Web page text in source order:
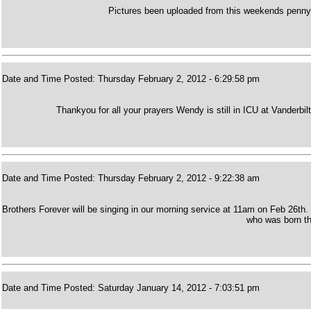
Pictures been uploaded from this weekends
Date and Time Posted: Thursday February 2, 2012 - 6:29:58 pm
Thankyou for all your prayers Wendy is still in ICU at
Date and Time Posted: Thursday February 2, 2012 - 9:22:38 am
Brothers Forever will be singing in our morning service at 11am on Feb
who was born
Date and Time Posted: Saturday January 14, 2012 - 7:03:51 pm